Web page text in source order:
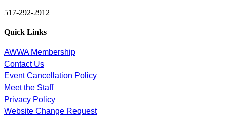
517-292-2912
Quick Links
AWWA Membership
Contact Us
Event Cancellation Policy
Meet the Staff
Privacy Policy
Website Change Request